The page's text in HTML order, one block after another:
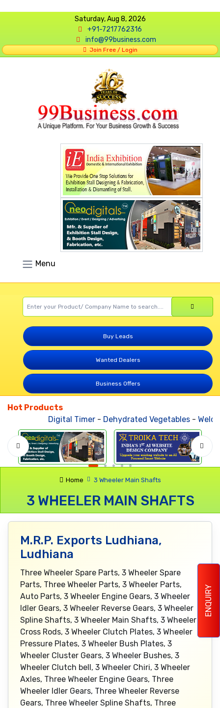
ENQUIRY
Saturday, Aug 8, 2026
+91-7217762316
info@99business.com
Join Free / Login
Menu
Buy Leads
Wanted Dealers
Business Offers
Hot Products
Digital Timer-Dehydrated Vegetables-
Home 3 Wheeler Main Shafts
3 WHEELER MAIN SHAFTS
M.R.P. Exports Ludhiana,
Ludhiana
Three Wheeler Spare Parts, 3 Wheeler Spare
Parts, Three Wheeler Parts, 3 Wheeler Parts,
Auto Parts, 3 Wheeler Engine Gears, 3 Wheeler
Idler Gears, 3 Wheeler Reverse Gears, 3 Wheeler
Spline Shafts, 3 Wheeler Main Shafts, 3 Wheeler
Cross Rods, 3 Wheeler Clutch Plates, 3 Wheeler
Pressure Plates, 3 Wheeler Bush Plates, 3
Wheeler Cluster Gears, 3 Wheeler Bushes, 3
Wheeler Clutch bell, 3 Wheeler Chiri, 3 Wheeler
Axles, Three Wheeler Engine Gears, Three
Wheeler Idler Gears, Three Wheeler Reverse
Gears, Three Wheeler Spline Shafts, Three